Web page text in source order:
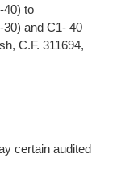
40) to
and C1- 40
C.F. 311694,
certain audited